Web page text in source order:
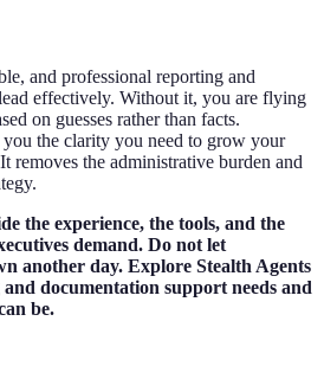
and professional reporting and
effectively. Without it, you are flying
on guesses rather than facts.
the clarity you need to grow your
removes the administrative burden and
the experience, the tools, and the
demand. Do not let
another day. Explore Stealth Agents
documentation support needs and
be.